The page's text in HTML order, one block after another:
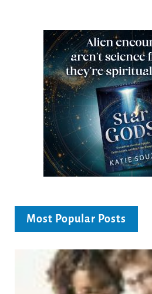
Most Popular Posts